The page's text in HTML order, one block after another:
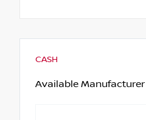
CASH
Available